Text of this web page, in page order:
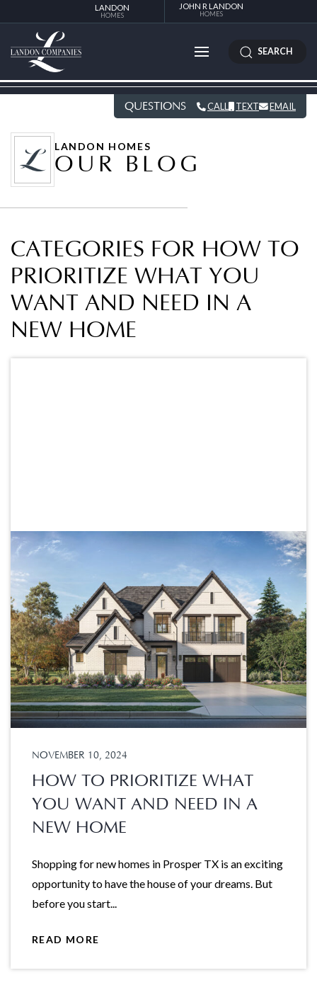
LANDON
HOMES
JOHN R LANDON
HOMES
SEARCH
QUESTIONS CALL TEXT EMAIL
LANDON HOMES
OUR BLOG
CATEGORIES FOR HOW TO
PRIORITIZE WHAT YOU
WANT AND NEED IN A
NEW HOME
NOVEMBER 10, 2024
HOW TO PRIORITIZE WHAT
YOU WANT AND NEED IN A
NEW HOME
Shopping for new homes in Prosper TX is an exciting
opportunity to have the house of your dreams. But
before you start...
READ MORE